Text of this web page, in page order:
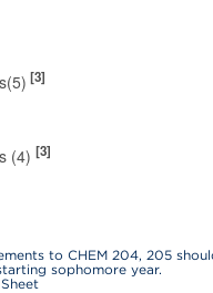
[3]
(4) [3]
to CHEM 204, 205
sophomore year.